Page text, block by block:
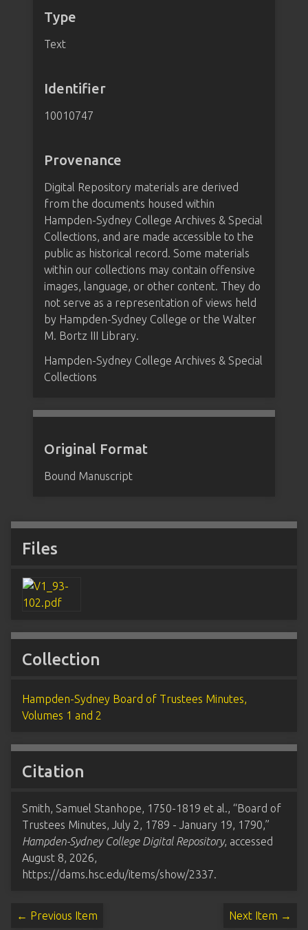
Type
Text
Identifier
10010747
Provenance
Digital Repository materials are derived
from the documents housed within
Hampden-Sydney College Archives & Special
Collections, and are made accessible to the
public as historical record. Some materials
within our collections may contain offensive
images, language, or other content. They do
not serve as a representation of views held
by Hampden-Sydney College or the Walter
M. Bortz III Library.
Hampden-Sydney College Archives & Special
Collections
Original Format
Bound Manuscript
Files
Collection
Hampden-Sydney Board of Trustees Minutes,
Volumes 1 and 2
Citation
Smith, Samuel Stanhope, 1750-1819 et al., “Board of
Trustees Minutes, July 2, 1789 - January 19, 1790,”
Hampden-Sydney College Digital Repository, accessed
August 8, 2026,
https://dams.hsc.edu/items/show/2337.
← Previous Item Next Item →